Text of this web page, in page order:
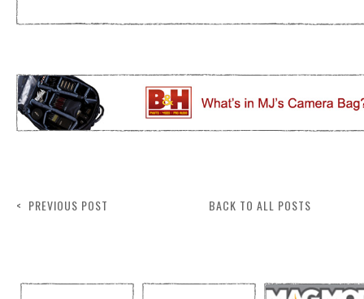
< PREVIOUS POST BACK TO ALL POSTS